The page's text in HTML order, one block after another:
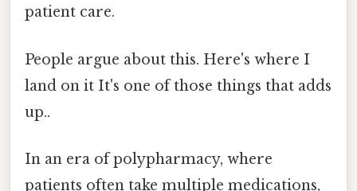
patient care.
People argue about this. Here's where I
land on it It's one of those things that adds
up..
In an era of polypharmacy, where
patients often take multiple medications,